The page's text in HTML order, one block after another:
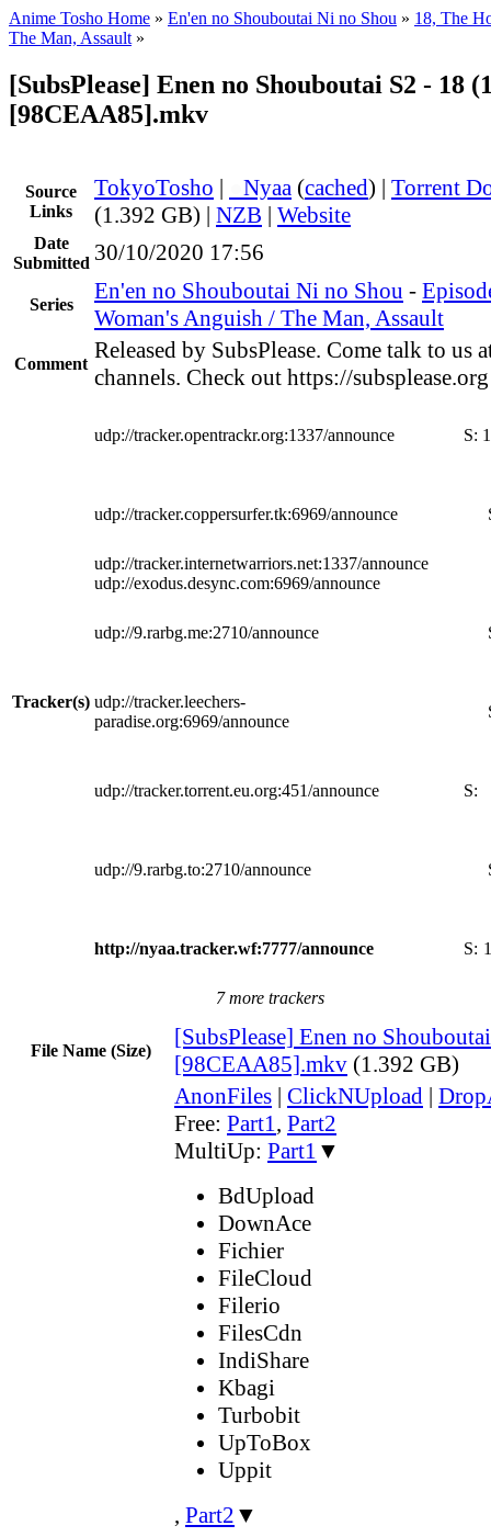
Anime Tosho Home » En'en no Shouboutai Ni no Shou » 18, The
The Man, Assault »
[SubsPlease] Enen no Shouboutai S2 - 18
[98CEAA85].mkv
Source
Links
TokyoTosho | Nyaa (cached) | Torrent
(1.392 GB) | NZB | Website
Date
Submitted 30/10/2020 17:56
Series
En'en no Shouboutai Ni no Shou -
Woman's Anguish / The Man, Assault
Comment
Released by SubsPlease. Come talk to us
channels. Check out https://
Tracker(s)
udp://tracker.opentrackr.org:1337/announce S:
udp://tracker.coppersurfer.tk:6969/announce
udp://tracker.internetwarriors.net:1337/announce
udp://exodus.desync.com:6969/announce
udp://9.rarbg.me:2710/announce
udp://tracker.leechers-
paradise.org:6969/announce
udp://tracker.torrent.eu.org:451/announce S:
udp://9.rarbg.to:2710/announce
http://nyaa.tracker.wf:7777/announce S:
7 more trackers
File Name (Size)
[SubsPlease] Enen no
[98CEAA85].mkv (1.392 GB)
AnonFiles | ClickNUpload |
Free: Part1, Part2
MultiUp: Part1 ▼
BdUpload
DownAce
Fichier
FileCloud
Filerio
FilesCdn
IndiShare
Kbagi
Turbobit
UpToBox
Uppit
, Part2 ▼